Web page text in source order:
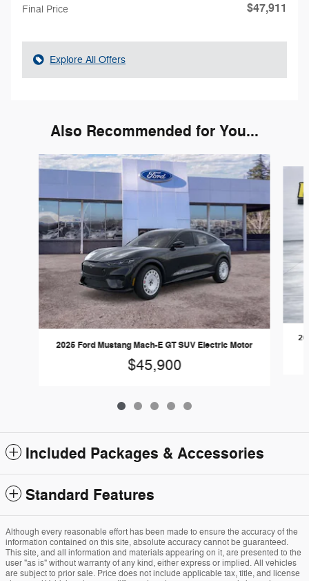
Final Price $47,911
Explore All Offers
Also Recommended for You...
Slide 1 of 5
2025 Ford Mustang Mach-E GT SUV Electric Motor
$45,900
Included Packages & Accessories
Standard Features
Although every reasonable effort has been made to ensure the accuracy of the
information contained on this site, absolute accuracy cannot be guaranteed.
This site, and all information and materials appearing on it, are presented to the
user "as is" without warranty of any kind, either express or implied. All vehicles
are subject to prior sale. Price does not include applicable tax, title, and license